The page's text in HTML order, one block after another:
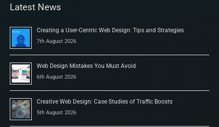
Latest News
Creating a User-Centric Web Design: Tips and Strategies
7th August 2026
Web Design Mistakes You Must Avoid
6th August 2026
Creative Web Design: Case Studies of Traffic Boosts
5th August 2026